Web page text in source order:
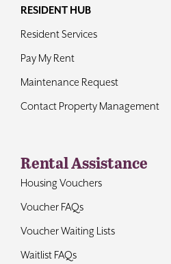
RESIDENT HUB
Resident Services
Pay My Rent
Maintenance Request
Contact Property Management
Rental Assistance
Housing Vouchers
Voucher FAQs
Voucher Waiting Lists
Waitlist FAQs